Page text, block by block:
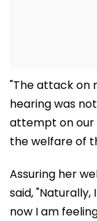
"The attack on
hearing was
attempt on our
the welfare of
Assuring her
said,
now I am